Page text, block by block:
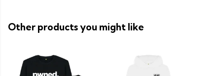
Other products you might like